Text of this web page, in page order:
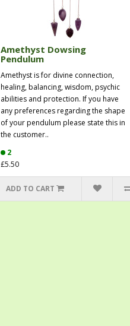
Amethyst Dowsing
Pendulum
Amethyst is for divine connection,
healing, balancing, wisdom, psychic
abilities and protection. If you have
any preferences regarding the shape
of your pendulum please state this in
the customer..
2
£5.50
ADD TO CART